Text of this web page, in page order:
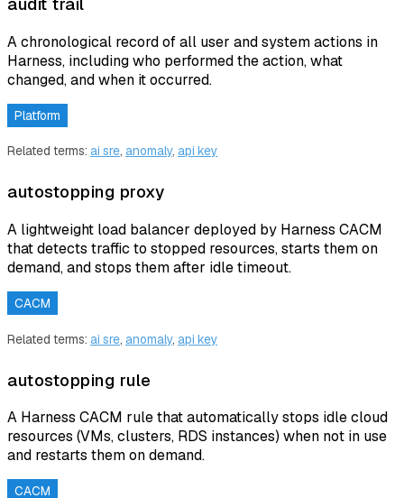
A chronological record of all user and system actions in
Harness, including who performed the action, what
changed, and when it occurred.
Platform
Related terms: ai sre, anomaly, api key
autostopping proxy
A lightweight load balancer deployed by Harness CACM
that detects traffic to stopped resources, starts them on
demand, and stops them after idle timeout.
CACM
Related terms: ai sre, anomaly, api key
autostopping rule
A Harness CACM rule that automatically stops idle cloud
resources (VMs, clusters, RDS instances) when not in use
and restarts them on demand.
CACM